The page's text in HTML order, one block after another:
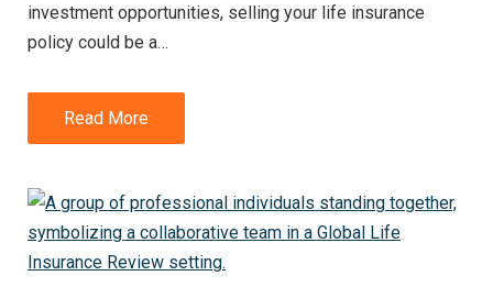
investment opportunities, selling your life insurance
policy could be a…
Read More